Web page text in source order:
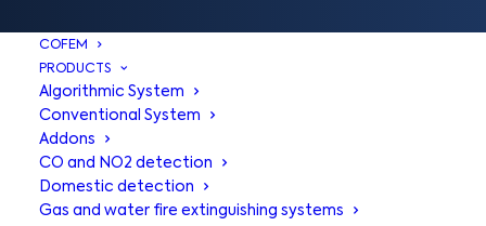
COFEM
PRODUCTS
Algorithmic System
Conventional System
Addons
CO and NO2 detection
Domestic detection
Gas and water fire extinguishing systems